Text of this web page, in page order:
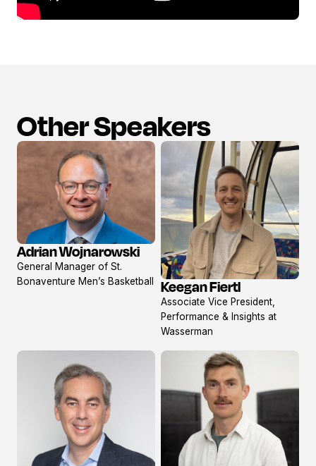
Other Speakers
View
profile
Adrian Wojnarowski
General Manager of St.
Bonaventure Men’s Basketball
View
profile
Keegan Fiertl
Associate Vice President,
Performance & Insights at
Wasserman